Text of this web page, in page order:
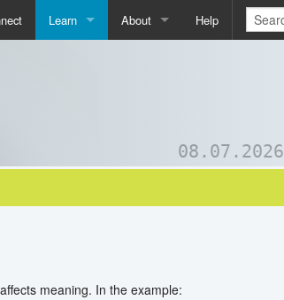
Learn About Help
08.07.2026
meaning. In the example: